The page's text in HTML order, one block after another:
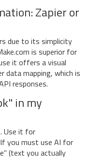
Zapier or
due to its simplicity
is superior for
it offers a visual
data mapping, which is
responses.
in my
Use it for
you must use AI for
(text you actually